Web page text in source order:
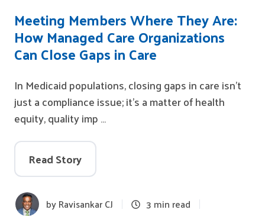
Meeting Members Where They Are:
How Managed Care Organizations
Can Close Gaps in Care
In Medicaid populations, closing gaps in care isn’t
just a compliance issue; it’s a matter of health
equity, quality imp …
Read Story
byRavisankar CJ 3 min read